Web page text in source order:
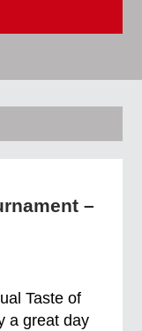
–
Taste of
a great day